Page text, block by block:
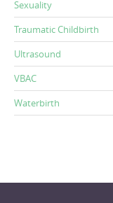
Sexuality
Traumatic Childbirth
Ultrasound
VBAC
Waterbirth